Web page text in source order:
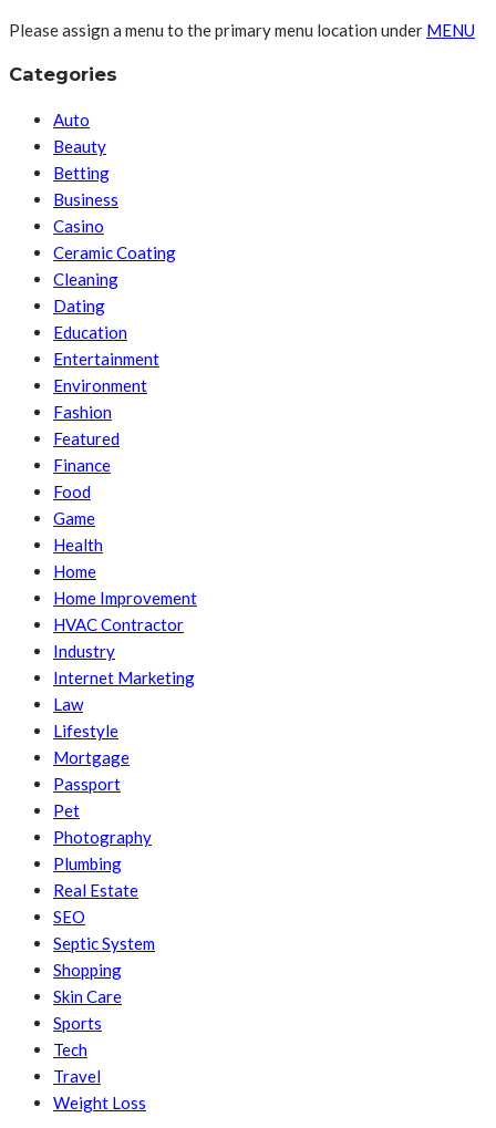
Please assign a menu to the primary menu location under MENU
Categories
Auto
Beauty
Betting
Business
Casino
Ceramic Coating
Cleaning
Dating
Education
Entertainment
Environment
Fashion
Featured
Finance
Food
Game
Health
Home
Home Improvement
HVAC Contractor
Industry
Internet Marketing
Law
Lifestyle
Mortgage
Passport
Pet
Photography
Plumbing
Real Estate
SEO
Septic System
Shopping
Skin Care
Sports
Tech
Travel
Weight Loss